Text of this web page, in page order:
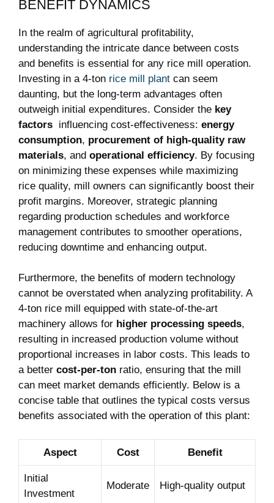
BENEFIT DYNAMICS
In the realm of agricultural profitability,
understanding the intricate dance ‌between costs
and benefits is essential‍ for ⁢any ‌rice mill operation.
Investing in a 4-ton rice mill plant ⁢ can ⁤seem
daunting, ‍but the long-term​ advantages‌ often
outweigh initial expenditures. Consider the key
factors ⁢ influencing‍ cost-effectiveness: energy⁣
consumption, procurement of​ high-quality raw
materials,​ and operational efficiency. By focusing
on minimizing these ‍expenses while maximizing
rice quality, ⁤mill owners⁢ can ‍significantly boost their
profit margins. Moreover, strategic planning⁤
regarding production schedules and workforce⁤
management contributes ⁢to smoother⁤ operations,
reducing‍ downtime and enhancing⁢ output.
Furthermore, the benefits of modern‌ technology
cannot ‌be overstated​ when analyzing⁢ profitability. ⁣A
4-ton rice mill⁣ equipped with state-of-the-art
machinery allows ​for higher ‍processing ‍speeds,‍
resulting in increased⁤ production volume without⁢
proportional increases ⁢in⁢ labor costs.‍ This leads to
a‌ better cost-per-ton ⁤ratio, ensuring that the mill
can meet market demands efficiently. Below⁢ is a
⁤concise ⁢table that outlines ‍the typical costs versus
benefits associated with the ‍operation⁢ of this plant:
Aspect Cost Benefit
Initial
Investment
Moderate High-quality output